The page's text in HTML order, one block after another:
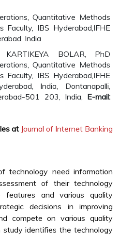
Quantitative Methods
Faculty, IBS Hyderabad,IFHE
India
KARTIKEYA BOLAR, PhD
Quantitative Methods
Faculty, IBS Hyderabad,IFHE
India, Dontanapalli,
501 203, India, E-mail:
at Journal of Internet Banking
technology need information
of their technology
and various quality
decisions in improving
compete on various quality
study identifies the technology